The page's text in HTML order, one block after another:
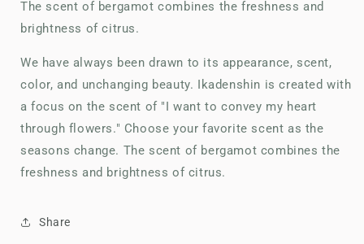
The scent of bergamot combines the freshness and
brightness of citrus.
We have always been drawn to its appearance, scent,
color, and unchanging beauty. Ikadenshin is created with
a focus on the scent of "I want to convey my heart
through flowers." Choose your favorite scent as the
seasons change. The scent of bergamot combines the
freshness and brightness of citrus.
Share